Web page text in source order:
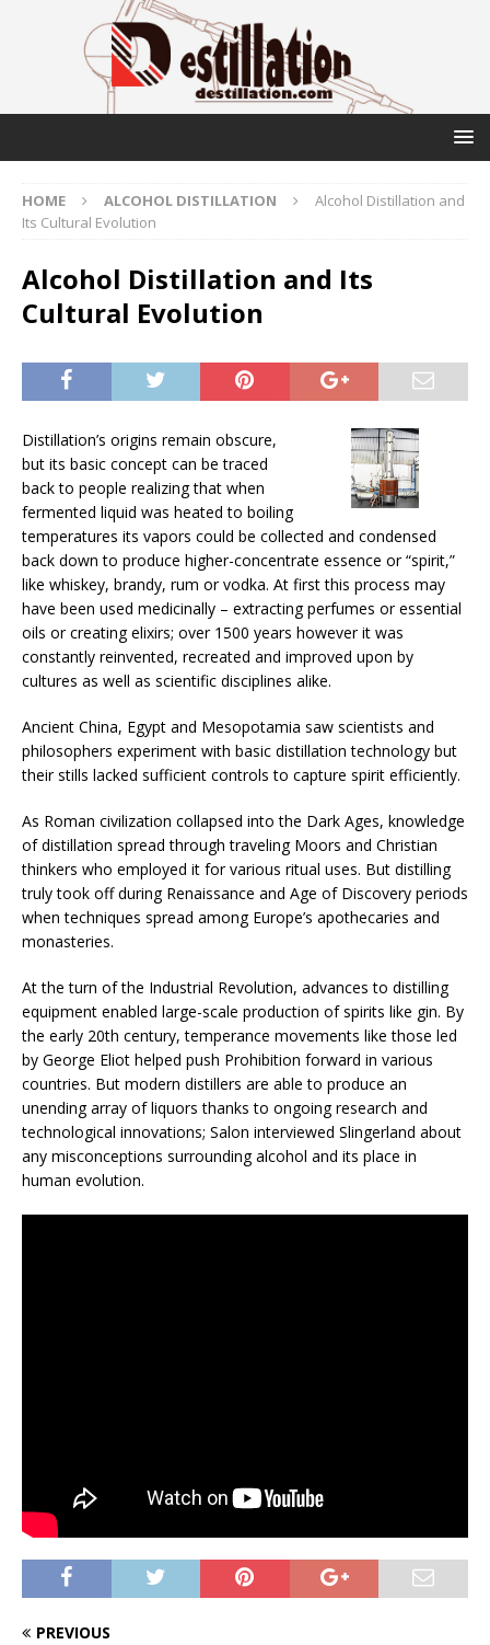
HOME ALCOHOL DISTILLATION
Alcohol Distillation and
Its Cultural Evolution
Alcohol Distillation and Its
Cultural Evolution
Distillation’s origins remain obscure,
but its basic concept can be traced
back to people realizing that when
fermented liquid was heated to boiling
temperatures its vapors could be collected and condensed
back down to produce higher-concentrate essence or “spirit,”
like whiskey, brandy, rum or vodka. At first this process may
have been used medicinally – extracting perfumes or essential
oils or creating elixirs; over 1500 years however it was
constantly reinvented, recreated and improved upon by
cultures as well as scientific disciplines alike.
Ancient China, Egypt and Mesopotamia saw scientists and
philosophers experiment with basic distillation technology but
their stills lacked sufficient controls to capture spirit efficiently.
As Roman civilization collapsed into the Dark Ages, knowledge
of distillation spread through traveling Moors and Christian
thinkers who employed it for various ritual uses. But distilling
truly took off during Renaissance and Age of Discovery periods
when techniques spread among Europe’s apothecaries and
monasteries.
At the turn of the Industrial Revolution, advances to distilling
equipment enabled large-scale production of spirits like gin. By
the early 20th century, temperance movements like those led
by George Eliot helped push Prohibition forward in various
countries. But modern distillers are able to produce an
unending array of liquors thanks to ongoing research and
technological innovations; Salon interviewed Slingerland about
any misconceptions surrounding alcohol and its place in
human evolution.
PREVIOUS